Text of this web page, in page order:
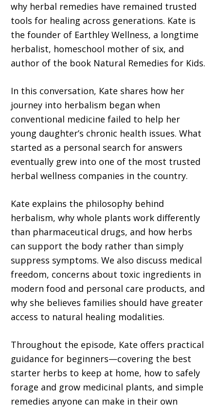
why herbal remedies have remained trusted
tools for healing across generations. Kate is
the founder of Earthley Wellness, a longtime
herbalist, homeschool mother of six, and
author of the book Natural Remedies for Kids.
In this conversation, Kate shares how her
journey into herbalism began when
conventional medicine failed to help her
young daughter’s chronic health issues. What
started as a personal search for answers
eventually grew into one of the most trusted
herbal wellness companies in the country.
Kate explains the philosophy behind
herbalism, why whole plants work differently
than pharmaceutical drugs, and how herbs
can support the body rather than simply
suppress symptoms. We also discuss medical
freedom, concerns about toxic ingredients in
modern food and personal care products, and
why she believes families should have greater
access to natural healing modalities.
Throughout the episode, Kate offers practical
guidance for beginners—covering the best
starter herbs to keep at home, how to safely
forage and grow medicinal plants, and simple
remedies anyone can make in their own